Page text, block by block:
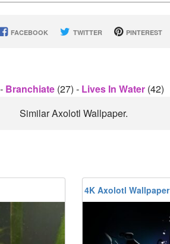
FACEBOOK TWITTER PINTEREST
- Branchiate (27) - Lives In Water (42)
Similar Axolotl Wallpaper.
4K Axolotl Wallpaper